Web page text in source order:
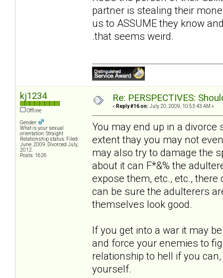
partner is stealing their
us to ASSUME they know
.that seems weird.
kj1234
Offline
Gender:
What is your sexual
orientation: Straight
Relationship status: Filed
June, 2009. Divorced July,
2012.
Posts: 1626
Re: PERSPECTIVES:
« Reply #16 on: July 20, 2009, 10:53:43 AM »
You may end up in a
extent thay you may not
may also try to damage the
about it can F*&% the
expose them, etc., etc.,
can be sure the adulterers
themselves look good.
If you get into a war it may
and force your enemies to
relationship to hell if you
yourself.